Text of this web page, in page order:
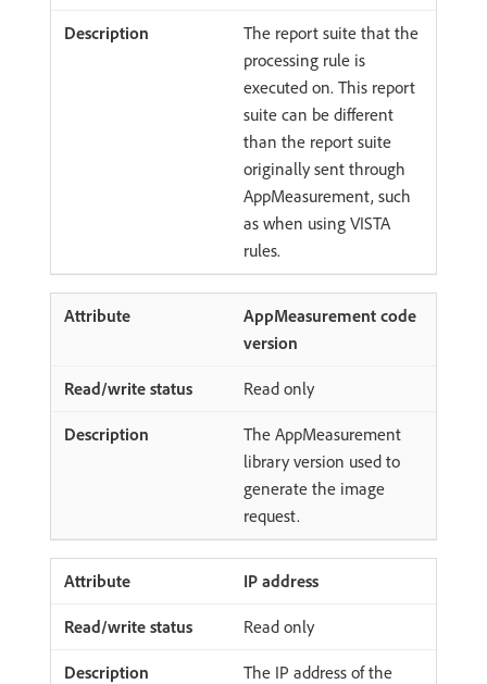
The report suite that the
processing rule is
executed on. This report
suite can be different
than the report suite
originally sent through
AppMeasurement, such
as when using VISTA
rules.
AppMeasurement code
version
Read only
The AppMeasurement
library version used to
generate the image
request.
IP address
Read only
The IP address of the